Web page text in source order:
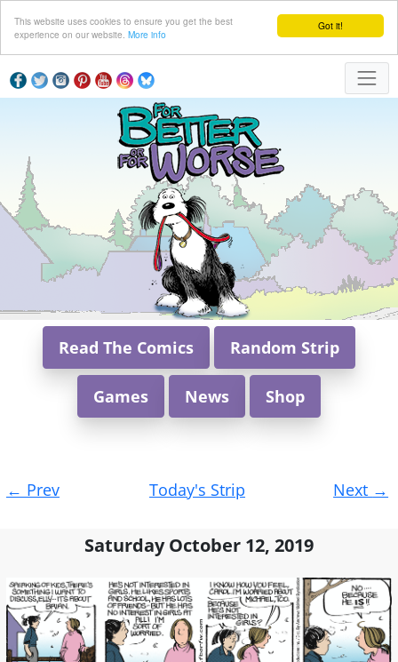
Got it!
This website uses cookies to ensure you get the best
experience on our website. More info
Read The Comics Random Strip
Games News Shop
navigation
← Prev Today's Strip Next →
Saturday October 12, 2019